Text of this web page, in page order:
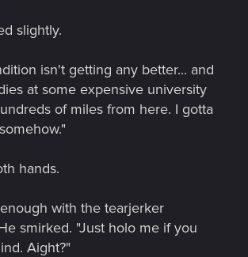
slightly.
isn't getting any better... and
at some expensive university
of miles from here. I gotta
hands.
with the tearjerker
smirked. "Just holo me if you
Aight?"